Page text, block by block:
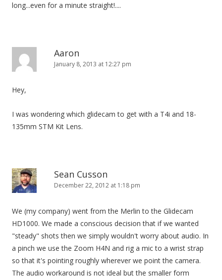
long...even for a minute straight!....
Aaron
January 8, 2013 at 12:27 pm
Hey,
I was wondering which glidecam to get with a T4i and 18-
135mm STM Kit Lens.
Sean Cusson
December 22, 2012 at 1:18 pm
We (my company) went from the Merlin to the Glidecam
HD1000. We made a conscious decision that if we wanted
"steady" shots then we simply wouldn't worry about audio. In
a pinch we use the Zoom H4N and rig a mic to a wrist strap
so that it's pointing roughly wherever we point the camera.
The audio workaround is not ideal but the smaller form